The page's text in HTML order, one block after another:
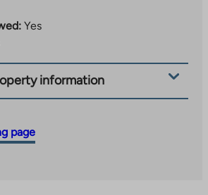
Yes
information
page